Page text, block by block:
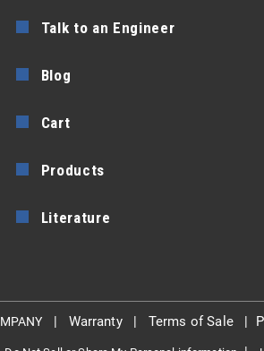
Talk to an Engineer
Blog
Cart
Products
Literature
| Warranty| Terms of Sale|